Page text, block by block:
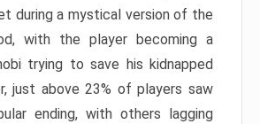
during a mystical version of the
with the player becoming a
trying to save his kidnapped
just above 23% of players saw
ending, with others lagging